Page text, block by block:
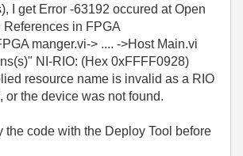
I get Error -63192 occured at Open
References in FPGA
manger.vi-> .... ->Host Main.vi
NI-RIO: (Hex 0xFFFF0928)
resource name is invalid as a RIO
or the device was not found.
the code with the Deploy Tool before